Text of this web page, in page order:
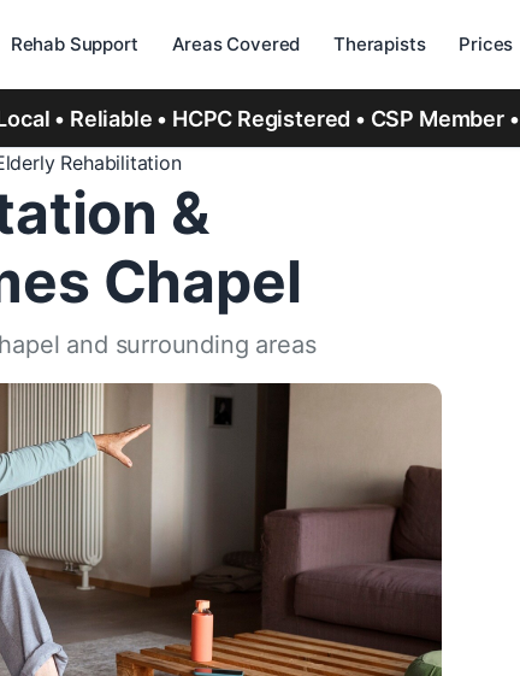
Rehab Support Areas Covered Therapists Prices
• Reliable • HCPC Registered • CSP Member •
Rehabilitation
&
Chapel
and surrounding areas